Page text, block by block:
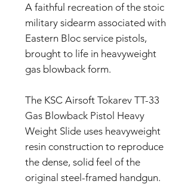
A faithful recreation of the stoic
military sidearm associated with
Eastern Bloc service pistols,
brought to life in heavyweight
gas blowback form.
The KSC Airsoft Tokarev TT-33
Gas Blowback Pistol Heavy
Weight Slide uses heavyweight
resin construction to reproduce
the dense, solid feel of the
original steel-framed handgun.